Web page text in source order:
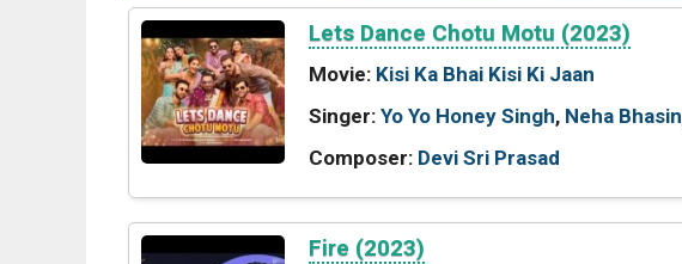
Lets Dance Chotu Motu (2023)
Movie: Kisi Ka Bhai Kisi Ki Jaan
Singer: Yo Yo Honey Singh, Neha Bhasin
Composer: Devi Sri Prasad
Fire (2023)